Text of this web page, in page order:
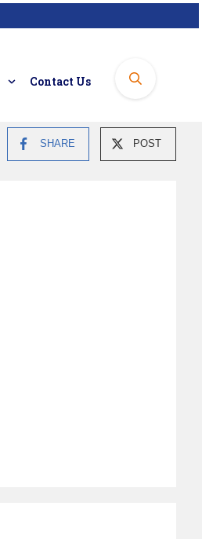
Contact Us
SHARE POST